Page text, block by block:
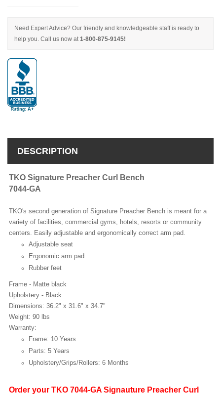
Need Expert Advice? Our friendly and knowledgeable staff is ready to
help you. Call us now at1-800-875-9145!
DESCRIPTION
TKO Signature Preacher Curl Bench
7044-GA
TKO's second generation of Signature Preacher Bench is meant for a
variety of facilities, commercial gyms, hotels, resorts or community
centers. Easily adjustable and ergonomically correct arm pad.
Adjustable seat
Ergonomic arm pad
Rubber feet
Frame - Matte black
Upholstery - Black
Dimensions: 36.2" x 31.6" x 34.7"
Weight: 90 lbs
Warranty:
Frame: 10 Years
Parts: 5 Years
Upholstery/Grips/Rollers: 6 Months
Order your TKO 7044-GA Signauture Preacher Curl